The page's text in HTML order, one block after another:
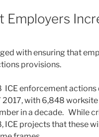
Employers
with ensuring that
provisions.
ICE enforcement
with 6,848
in a decade. While
projects that these